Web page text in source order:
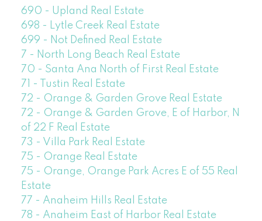
690 - Upland Real Estate
698 - Lytle Creek Real Estate
699 - Not Defined Real Estate
7 - North Long Beach Real Estate
70 - Santa Ana North of First Real Estate
71 - Tustin Real Estate
72 - Orange & Garden Grove Real Estate
72 - Orange & Garden Grove, E of Harbor, N
of 22 F Real Estate
73 - Villa Park Real Estate
75 - Orange Real Estate
75 - Orange, Orange Park Acres E of 55 Real
Estate
77 - Anaheim Hills Real Estate
78 - Anaheim East of Harbor Real Estate